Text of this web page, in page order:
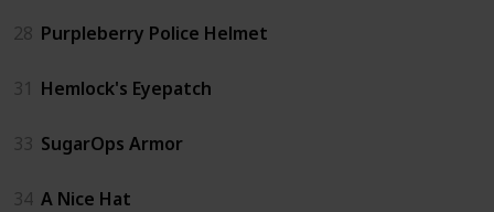
28 Purpleberry Police Helmet
31 Hemlock's Eyepatch
33 SugarOps Armor
34 A Nice Hat